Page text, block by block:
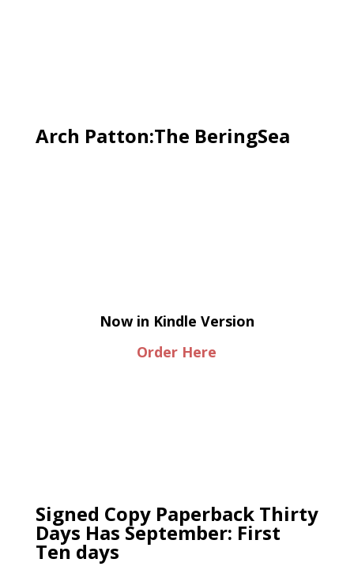
Arch Patton:The BeringSea
Now in Kindle Version
Order Here
Signed Copy Paperback Thirty
Days Has September: First
Ten days